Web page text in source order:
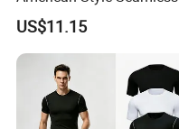
Jacquard Nylon/Polyester
Sports Leisure Wicking
Long-Sleeved Slim-Fit T-
US$11.15